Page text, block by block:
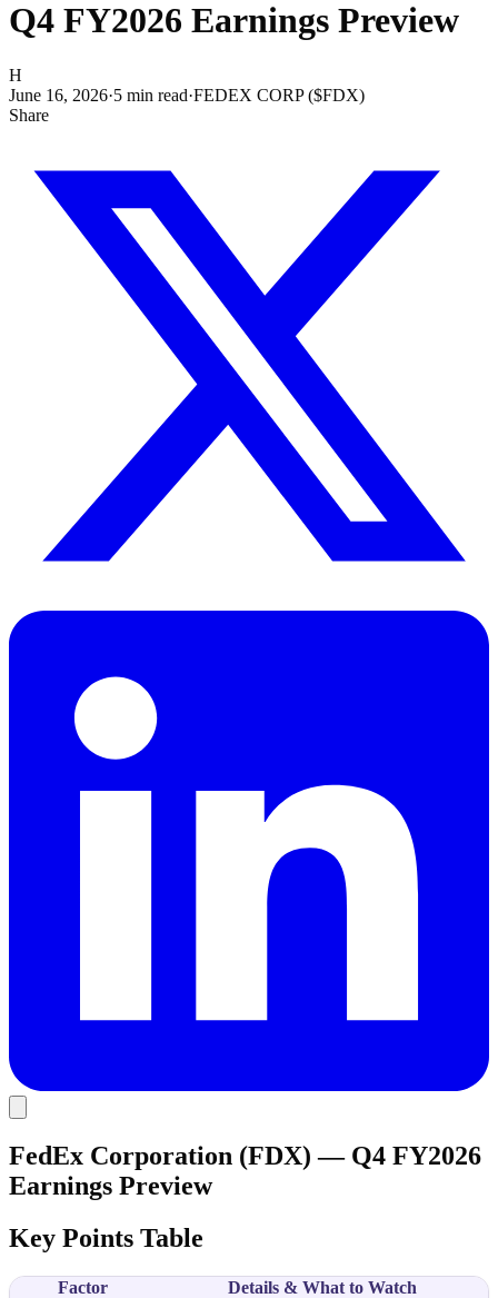
Q4 FY2026 Earnings Preview
H
June 16, 2026·5 min read·FEDEX CORP ($FDX)
Share
FedEx Corporation (FDX) — Q4 FY2026
Earnings Preview
Key Points Table
Factor Details & What to Watch